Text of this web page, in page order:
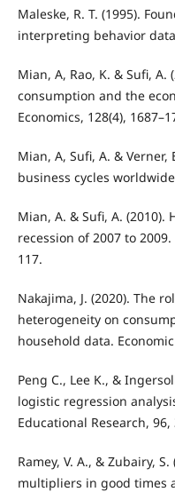
Maleske, R. T. (1995).
interpreting behavior
Mian, A, Rao, K. & Sufi,
consumption and the
Economics, 128(4),
Mian, A, Sufi, A. &
business cycles
Mian, A. & Sufi, A.
recession of 2007 to 2009.
117.
Nakajima, J. (2020). The
heterogeneity on
household data.
Peng C., Lee K., &
logistic regression
Educational Research, 96,
Ramey, V. A., & Zubairy,
multipliers in good times